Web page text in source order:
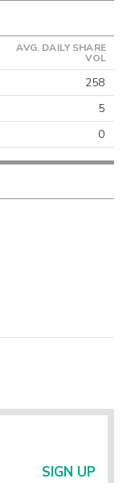
AVG. DAILY SHARE
VOL
258
5
0
SIGN UP